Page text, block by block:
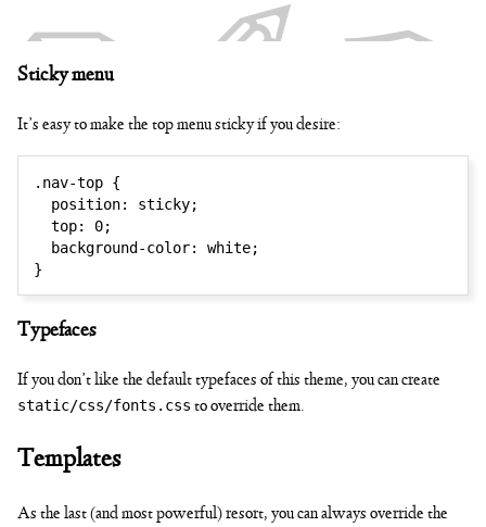
✏ ✐ ✑
✒ ✓ ✔
Sticky menu
It’s easy to make the top menu sticky if you desire:
.nav-top {
position: sticky;
top: 0;
background-color: white;
}
Typefaces
If you don’t like the default typefaces of this theme, you can create
static/css/fonts.css to override them.
Templates
As the last (and most powerful) resort, you can always override the